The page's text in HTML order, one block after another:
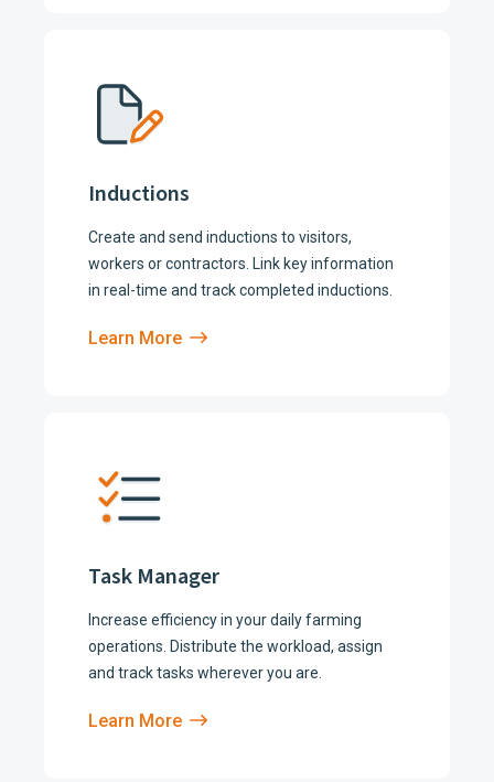
Inductions
Create and send inductions to visitors,
workers or contractors. Link key information
in real-time and track completed inductions.
Learn More
Task Manager
Increase efficiency in your daily farming
operations. Distribute the workload, assign
and track tasks wherever you are.
Learn More